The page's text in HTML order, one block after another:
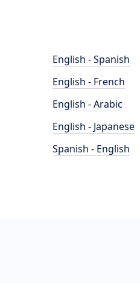
English - Spanish
English - French
English - Arabic
English - Japanese
Spanish - English